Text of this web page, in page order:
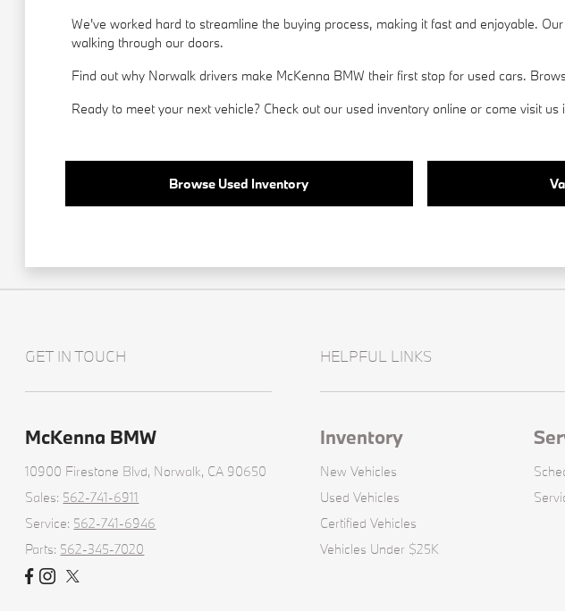
We've worked hard to streamline the buying process, making it fast and enjoyable.
walking through our doors.
Find out why Norwalk drivers make McKenna BMW their first stop for used cars.
Ready to meet your next vehicle? Check out our used inventory online or come visit
Browse Used Inventory
GET IN TOUCH
McKenna BMW
10900 Firestone Blvd, Norwalk, CA 90650
Sales: 562-741-6911
Service: 562-741-6946
Parts: 562-345-7020
HELPFUL LINKS
Inventory
New Vehicles
Used Vehicles
Certified Vehicles
Vehicles Under $25K